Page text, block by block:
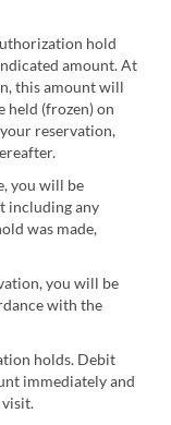
hold
amount. At
this amount will
held (frozen) on
reservation,
you will be
including any
was made,
you will be
with the
holds. Debit
immediately and
visit.